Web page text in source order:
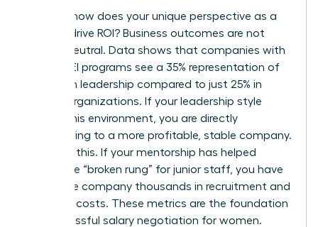
Second, how does your unique perspective as a
woman drive ROI? Business outcomes are not
gender-neutral. Data shows that companies with
strong DEI programs see a 35% representation of
women in leadership compared to just 25% in
weaker organizations. If your leadership style
fosters this environment, you are directly
contributing to a more profitable, stable company.
Quantify this. If your mentorship has helped
bridge the “broken rung” for junior staff, you have
saved the company thousands in recruitment and
retention costs. These metrics are the foundation
for successful salary negotiation for women.